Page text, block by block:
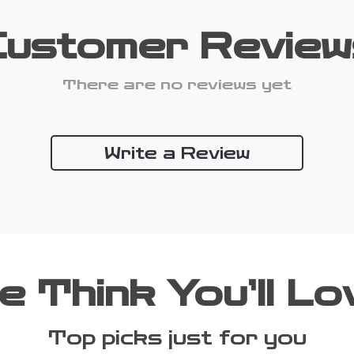
There are no reviews yet
Write a Review
Think You’ll
Top picks just for you